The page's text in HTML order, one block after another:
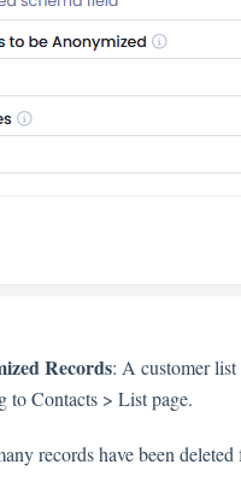
Records: A customer list
to Contacts > List page.
records have been